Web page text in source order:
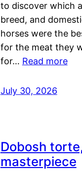
to discover which
breed, and
horses were the
for the meat they
for… Read more
July 30, 2026
Dobosh
masterpiece